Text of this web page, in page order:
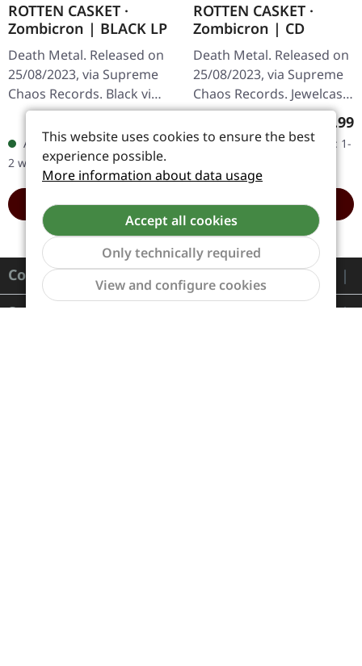
ROTTEN CASKET ·
Zombicron | BLACK LP
Death Metal. Released on
25/08/2023, via Supreme
Chaos Records. Black vinyl
with insert, first edition,
500 copies made. · 180g
heavy vinyl for…
Available, delivery time: 1-
2 workdays
ADD TO CART
ROTTEN CASKET ·
Zombicron | CD
Death Metal. Released on
25/08/2023, via Supreme
Chaos Records. Jewelcase
CD with 16 page booklet.
After a total of three EPs,
the…
€9.99
Available, delivery time: 1-
ADD TO CART
Contact
Service
Show
This website uses cookies to ensure the best
experience possible.
More information about data usage
Accept all cookies
Only technically required
View and configure cookies